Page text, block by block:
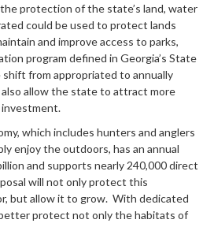
protection of the state’s land, water
could be used to protect lands
and improve access to parks,
program defined in Georgia’s State
from appropriated to annually
allow the state to attract more
which includes hunters and anglers
enjoy the outdoors, has an annual
and supports nearly 240,000 direct
will not only protect this
but allow it to grow. With dedicated
protect not only the habitats of